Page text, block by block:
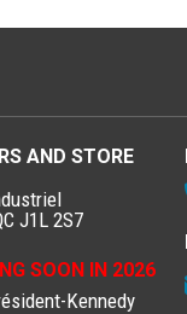
AND STORE
J1L 2S7
SOON IN 2026
Kennedy